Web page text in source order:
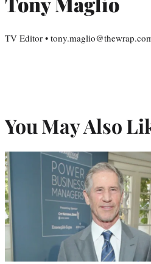
TV Editor •
You May Also